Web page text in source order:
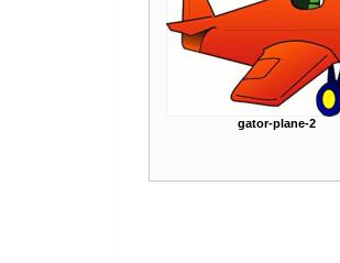
gator-plane-2